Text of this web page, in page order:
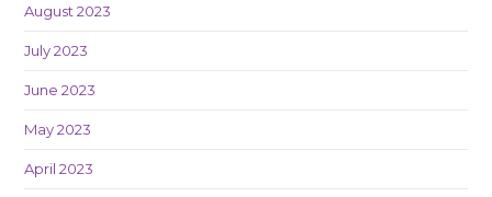
August 2023
July 2023
June 2023
May 2023
April 2023